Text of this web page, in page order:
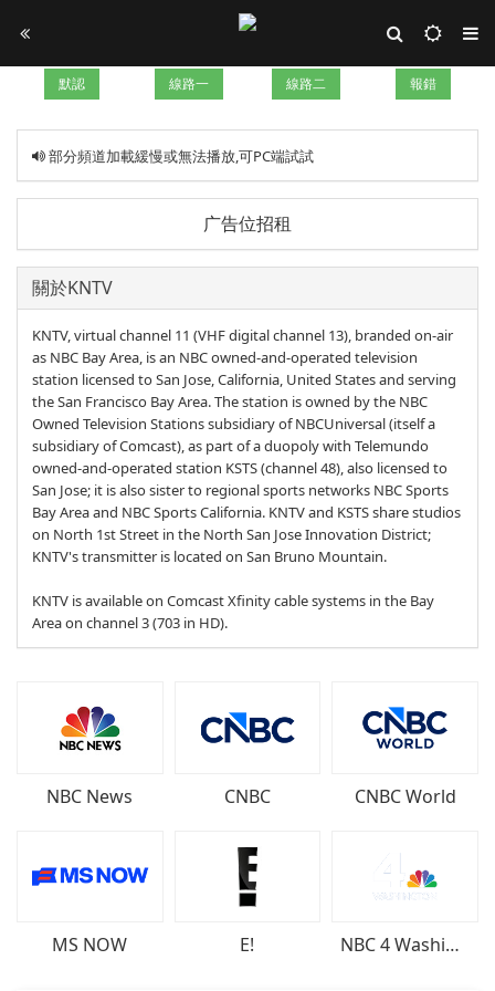
默認 線路一 線路二 報錯
部分頻道加載緩慢或無法播放,可PC端試試
广告位招租
關於KNTV
KNTV, virtual channel 11 (VHF digital channel 13), branded on-air
as NBC Bay Area, is an NBC owned-and-operated television
station licensed to San Jose, California, United States and serving
the San Francisco Bay Area. The station is owned by the NBC
Owned Television Stations subsidiary of NBCUniversal (itself a
subsidiary of Comcast), as part of a duopoly with Telemundo
owned-and-operated station KSTS (channel 48), also licensed to
San Jose; it is also sister to regional sports networks NBC Sports
Bay Area and NBC Sports California. KNTV and KSTS share studios
on North 1st Street in the North San Jose Innovation District;
KNTV's transmitter is located on San Bruno Mountain.
KNTV is available on Comcast Xfinity cable systems in the Bay
Area on channel 3 (703 in HD).
NBC News CNBC CNBC World
MS NOW E! NBC 4 Washington